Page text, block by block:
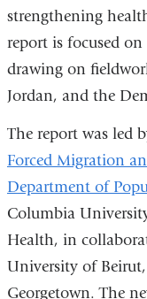
strengthening
report is focused
drawing on
Jordan, and the
The report was led
Forced Migration
Department of
Columbia
Health, in
University of
Georgetown. The